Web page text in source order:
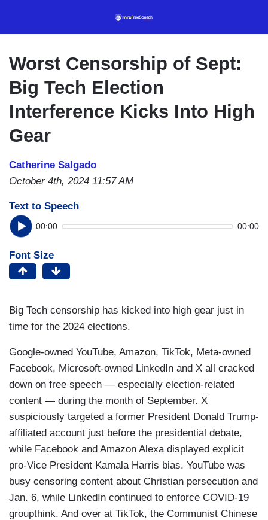
content
Worst Censorship of Sept:
Big Tech Election
Interference Kicks Into High
Gear
Catherine Salgado
October 4th, 2024 11:57 AM
Text to Speech
00:00 00:00
Font Size
Big Tech censorship has kicked into high gear just in
time for the 2024 elections.
Google-owned YouTube, Amazon, TikTok, Meta-owned
Facebook, Microsoft-owned LinkedIn and X all cracked
down on free speech — especially election-related
content — during the month of September. X
suspiciously targeted a former President Donald Trump-
affiliated account just before the presidential debate,
while Facebook and Amazon Alexa displayed explicit
pro-Vice President Kamala Harris bias. YouTube was
busy censoring content about Christian persecution and
Jan. 6, while LinkedIn continued to enforce COVID-19
groupthink. And over at TikTok, the Communist Chinese